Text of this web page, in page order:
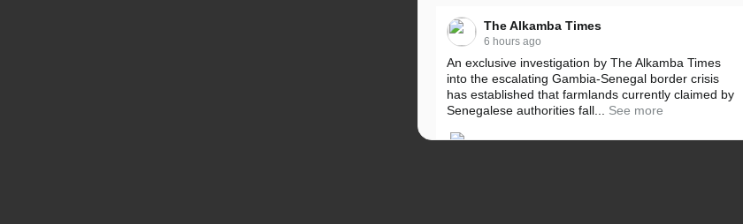
The Alkamba Times
6 hours ago
An exclusive investigation by The Alkamba Times
into the escalating Gambia-Senegal border crisis
has established that farmlands currently claimed by
Senegalese authorities fall...
See more